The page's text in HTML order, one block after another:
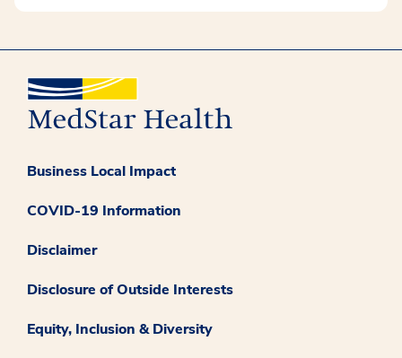
Business Local Impact
COVID-19 Information
Disclaimer
Disclosure of Outside Interests
Equity, Inclusion & Diversity